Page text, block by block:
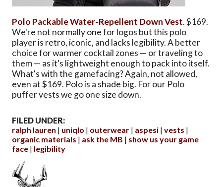
Polo Packable Water-Repellent Down Vest. $169.
We're not normally one for logos but this polo
player is retro, iconic, and lacks legibility. A better
choice for warmer cocktail zones — or traveling to
them — as it's lightweight enough to pack into itself.
What's with the gamefacing? Again, not allowed,
even at $169. Polo is a shade big. For our Polo
puffer vests we go one size down.
FILED UNDER:
ralph lauren
uniqlo outerwear aspesi vests
organic materials
ask the MB
show us your game
face
legibility